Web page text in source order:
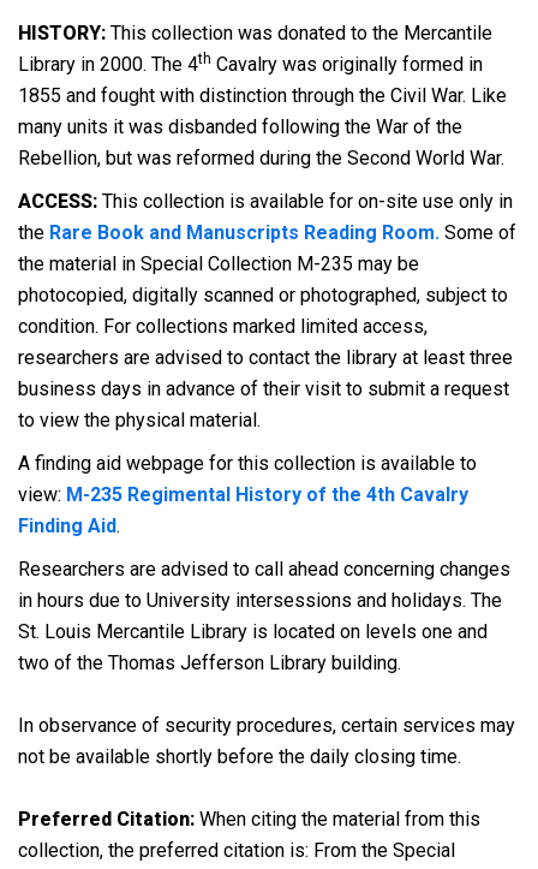
HISTORY: This collection was donated to the Mercantile
Library in 2000. The 4th Cavalry was originally formed in
1855 and fought with distinction through the Civil War. Like
many units it was disbanded following the War of the
Rebellion, but was reformed during the Second World War.
ACCESS: This collection is available for on-site use only in
the Rare Book and Manuscripts Reading Room. Some of
the material in Special Collection M-235 may be
photocopied, digitally scanned or photographed, subject to
condition. For collections marked limited access,
researchers are advised to contact the library at least three
business days in advance of their visit to submit a request
to view the physical material.
A finding aid webpage for this collection is available to
view: M-235 Regimental History of the 4th Cavalry
Finding Aid.
Researchers are advised to call ahead concerning changes
in hours due to University intersessions and holidays. The
St. Louis Mercantile Library is located on levels one and
two of the Thomas Jefferson Library building.
In observance of security procedures, certain services may
not be available shortly before the daily closing time.
Preferred Citation: When citing the material from this
collection, the preferred citation is: From the Special